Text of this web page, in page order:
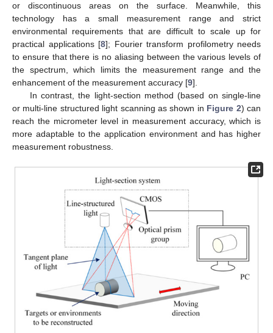
or discontinuous areas on the surface. Meanwhile, this
technology has a small measurement range and strict
environmental requirements that are difficult to scale up for
practical applications [8]; Fourier transform profilometry needs
to ensure that there is no aliasing between the various levels of
the spectrum, which limits the measurement range and the
enhancement of the measurement accuracy [9].
In contrast, the light-section method (based on single-line
or multi-line structured light scanning as shown in Figure 2) can
reach the micrometer level in measurement accuracy, which is
more adaptable to the application environment and has higher
measurement robustness.